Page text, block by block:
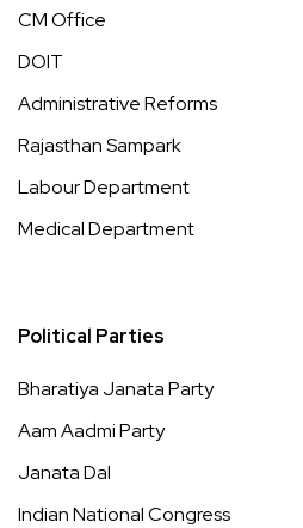
CM Office
DOIT
Administrative Reforms
Rajasthan Sampark
Labour Department
Medical Department
Political Parties
Bharatiya Janata Party
Aam Aadmi Party
Janata Dal
Indian National Congress